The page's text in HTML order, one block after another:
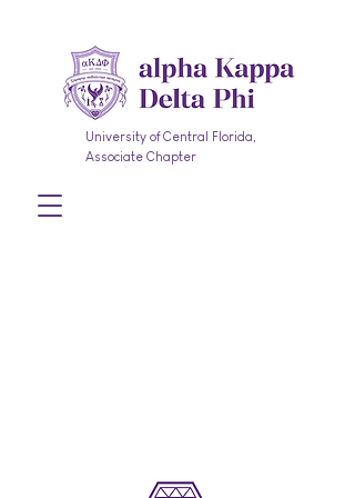
University of Central Florida,
Associate Chapter